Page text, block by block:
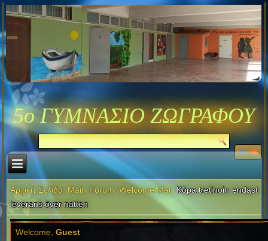
5ο ΓΥΜΝΑΣΙΟ ΖΩΓΡΑΦΟΥ
Αρχική Σελίδα Main Forum Welcome Mat Köpa tretinoin endast
leverans över natten
Welcome,Guest